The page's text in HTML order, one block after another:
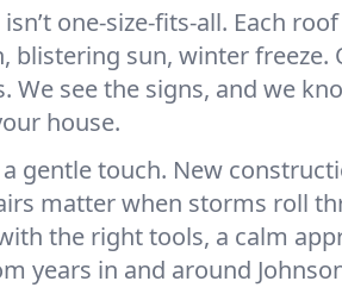
one-size-fits-all. Each
blistering sun, winter freeze.
We see the signs, and we
house.
gentle touch. New
matter when storms roll
the right tools, a calm
years in and around